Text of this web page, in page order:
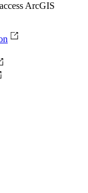
ArcGIS